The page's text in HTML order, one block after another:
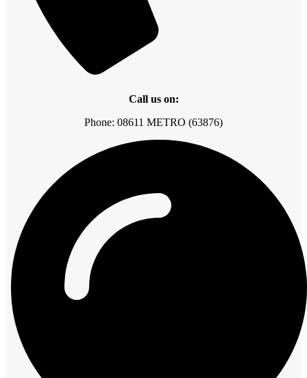
Call us on:
Phone: 08611 METRO (63876)